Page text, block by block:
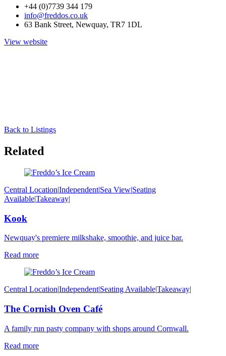
+44 (0)7739 344 179
info@freddos.co.uk
63 Bank Street, Newquay, TR7 1DL
View website
Back to Listings
Related
Central Location|Independent|Sea View|Seating
Available|Takeaway|
Kook
Newquay's premiere milkshake, smoothie, and juice bar.
Read more
Central Location|Independent|Seating Available|Takeaway|
The Cornish Oven Café
A family run pasty company with shops around Cornwall.
Read more